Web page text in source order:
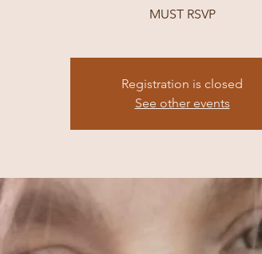
MUST RSVP
Registration is closed
See other events